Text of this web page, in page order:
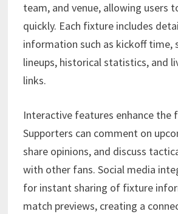
team, and venue, allowing users
quickly. Each fixture includes
information such as kickoff time,
lineups, historical statistics, and
links.
Interactive features enhance the
Supporters can comment on
share opinions, and discuss
with other fans. Social media
for instant sharing of fixture
match previews, creating a